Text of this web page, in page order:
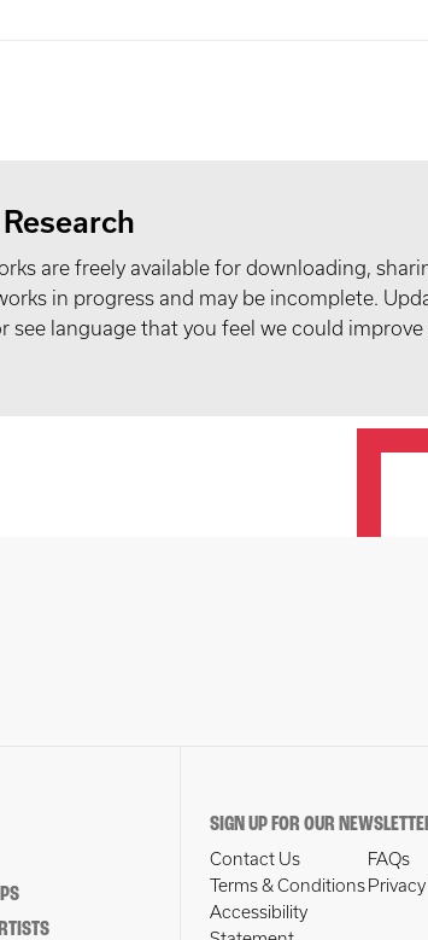
are freely available for downloading,
in progress and may be incomplete.
language that you feel we could
SIGN UP FOR OUR
Contact Us
FAQs
Terms & Conditions
Accessibility